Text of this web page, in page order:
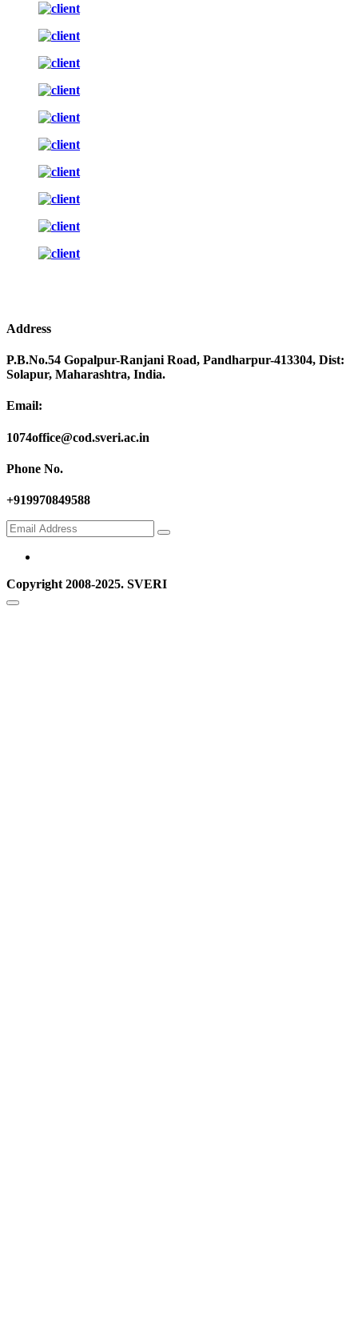
Address
P.B.No.54 Gopalpur-Ranjani Road, Pandharpur-413304, Dist:
Solapur, Maharashtra, India.
Email:
1074office@cod.sveri.ac.in
Phone No.
+919970849588
Copyright 2008-2025. SVERI